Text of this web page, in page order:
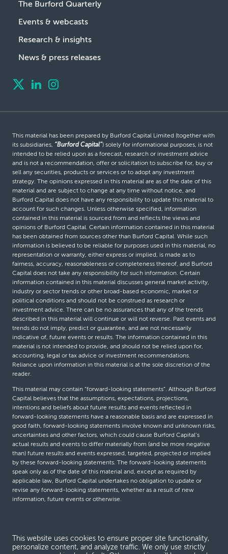
The Burford Quarterly
Events & webcasts
Research & insights
News & press releases
This material has been prepared by Burford Capital Limited (together with
its subsidiaries, “Burford Capital”) solely for informational purposes, is not
intended to be relied upon as a forecast, research or investment advice
and is not a recommendation, offer or solicitation to subscribe for, buy or
sell any securities, products or services or to adopt any investment
strategy. The opinions expressed in this material are as of the date of this
material and are subject to change at any time without notice, and
Burford Capital does not have any responsibility to update this material to
account for such changes. Unless otherwise specified, information
contained in this material is sourced from and reflects the views and
opinions of Burford Capital. Certain information contained in this material
has been obtained from sources other than Burford Capital. While such
information is believed to be reliable for purposes used in this material, no
representation or warranty, either express or implied, is made as to
fairness, accuracy, reasonableness or completeness thereof, and Burford
Capital does not take any responsibility for such information. Certain
information contained in this material discusses general market activity,
industry or sector trends or other broad-based economic, market or
political conditions and should not be construed as research or
investment advice. There can be no assurances that any of the trends
described in this material will continue or will not reverse. Past events and
trends do not imply, predict or guarantee, and are not necessarily
indicative of, future events or results. The information contained in this
material is not intended to provide, and should not be relied upon for,
accounting, legal or tax advice or investment recommendations.
Reliance upon information in this material is at the sole discretion of the
reader.
This material may contain “forward-looking statements”. Although Burford
Capital believes that the assumptions, expectations, projections,
intentions and beliefs about future results and events reflected in
forward-looking statements have a reasonable basis and are expressed in
good faith, forward-looking statements involve known and unknown risks,
uncertainties and other factors, which could cause Burford Capital’s
actual results and events to differ materially from (and be more negative
than) future results and events expressed, targeted, projected or implied
by these forward-looking statements. The forward-looking statements
speak only as of the date of this material and, except as required by
applicable law, Burford Capital undertakes no obligation to update or
revise any forward-looking statements, whether as a result of new
information, future events or otherwise.
This website uses cookies to ensure proper site functionality,
personalize content, and analyze traffic. We only use strictly